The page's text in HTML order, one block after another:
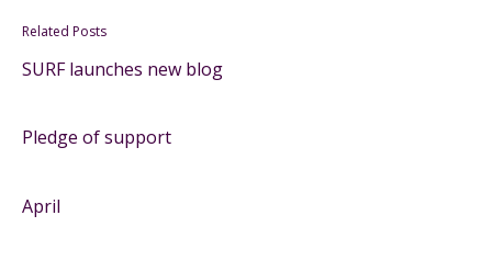
Related Posts
SURF launches new blog
Pledge of support
April